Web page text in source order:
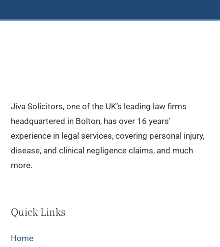
Jiva Solicitors, one of the UK’s leading law firms
headquartered in Bolton, has over 16 years’
experience in legal services, covering personal injury,
disease, and clinical negligence claims, and much
more.
Quick Links
Home